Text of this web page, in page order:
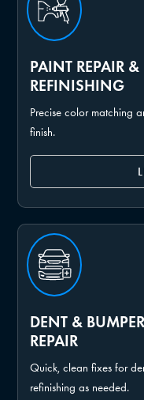
PAINT REPAIR &
REFINISHING
Precise color matching
finish.
DENT & BUMPER
REPAIR
Quick, clean fixes for
refinishing as needed.